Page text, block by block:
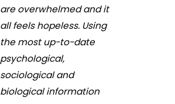
are overwhelmed and it
all feels hopeless. Using
the most up-to-date
psychological,
sociological and
biological information